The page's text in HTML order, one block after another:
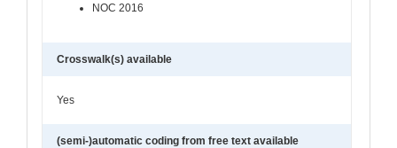
NOC 2016
Crosswalk(s) available
Yes
(semi-)automatic coding from free text available